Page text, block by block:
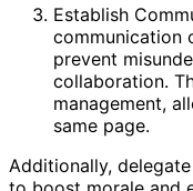
Establish
communication
prevent
collaboration.
management,
same page.
Additionally,